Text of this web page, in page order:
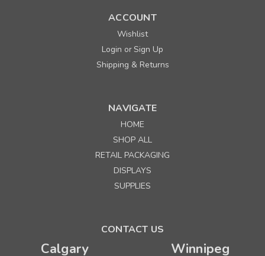
White Permanent Labels for Sato PB-1/Avery 106
ACCOUNT
Wishlist
Login orSign Up
Shipping & Returns
NAVIGATE
HOME
SHOP ALL
RETAIL PACKAGING
DISPLAYS
SUPPLIES
CONTACT US
Calgary Winnipeg